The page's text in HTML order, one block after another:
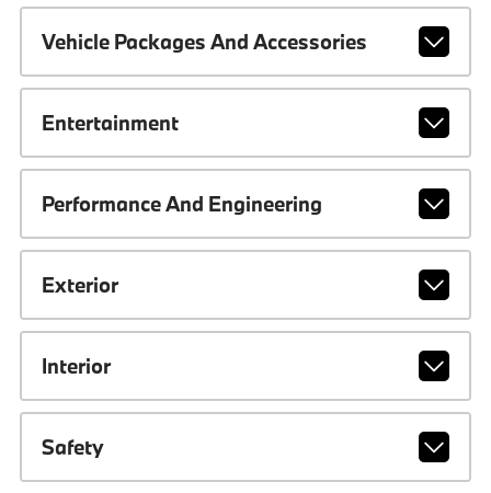
Vehicle Packages And Accessories
Entertainment
Performance And Engineering
Exterior
Interior
Safety